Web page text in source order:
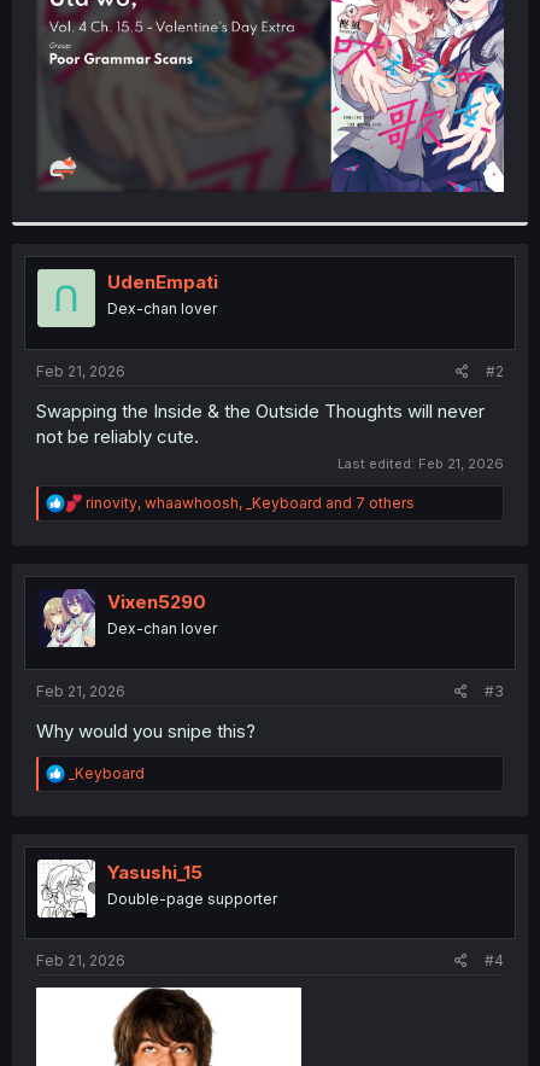
r
UdenEmpati
Dex-chan lover
Feb 21, 2026 #2
Swapping the Inside & the Outside Thoughts will never
not be reliably cute.
Last edited: Feb 21, 2026
R
e
t
i
o
n
rinovity, whaawhoosh, _Keyboard and 7 others
Vixen5290
Dex-chan lover
Feb 21, 2026 #3
Why would you snipe this?
R
e
t
i
o
n
_Keyboard
Yasushi_15
Double-page supporter
Feb 21, 2026 #4